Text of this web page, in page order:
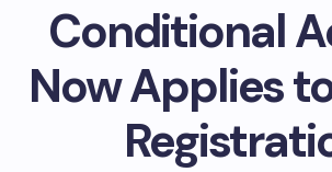
Conditional
Now Applies